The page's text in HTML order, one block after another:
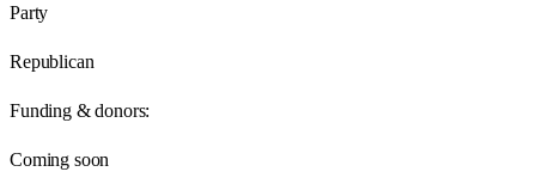
Party
Republican
Funding & donors:
Coming soon